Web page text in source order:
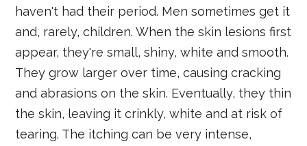
haven't had their period. Men sometimes get it
and, rarely, children. When the skin lesions first
appear, they're small, shiny, white and smooth.
They grow larger over time, causing cracking
and abrasions on the skin. Eventually, they thin
the skin, leaving it crinkly, white and at risk of
tearing. The itching can be very intense,